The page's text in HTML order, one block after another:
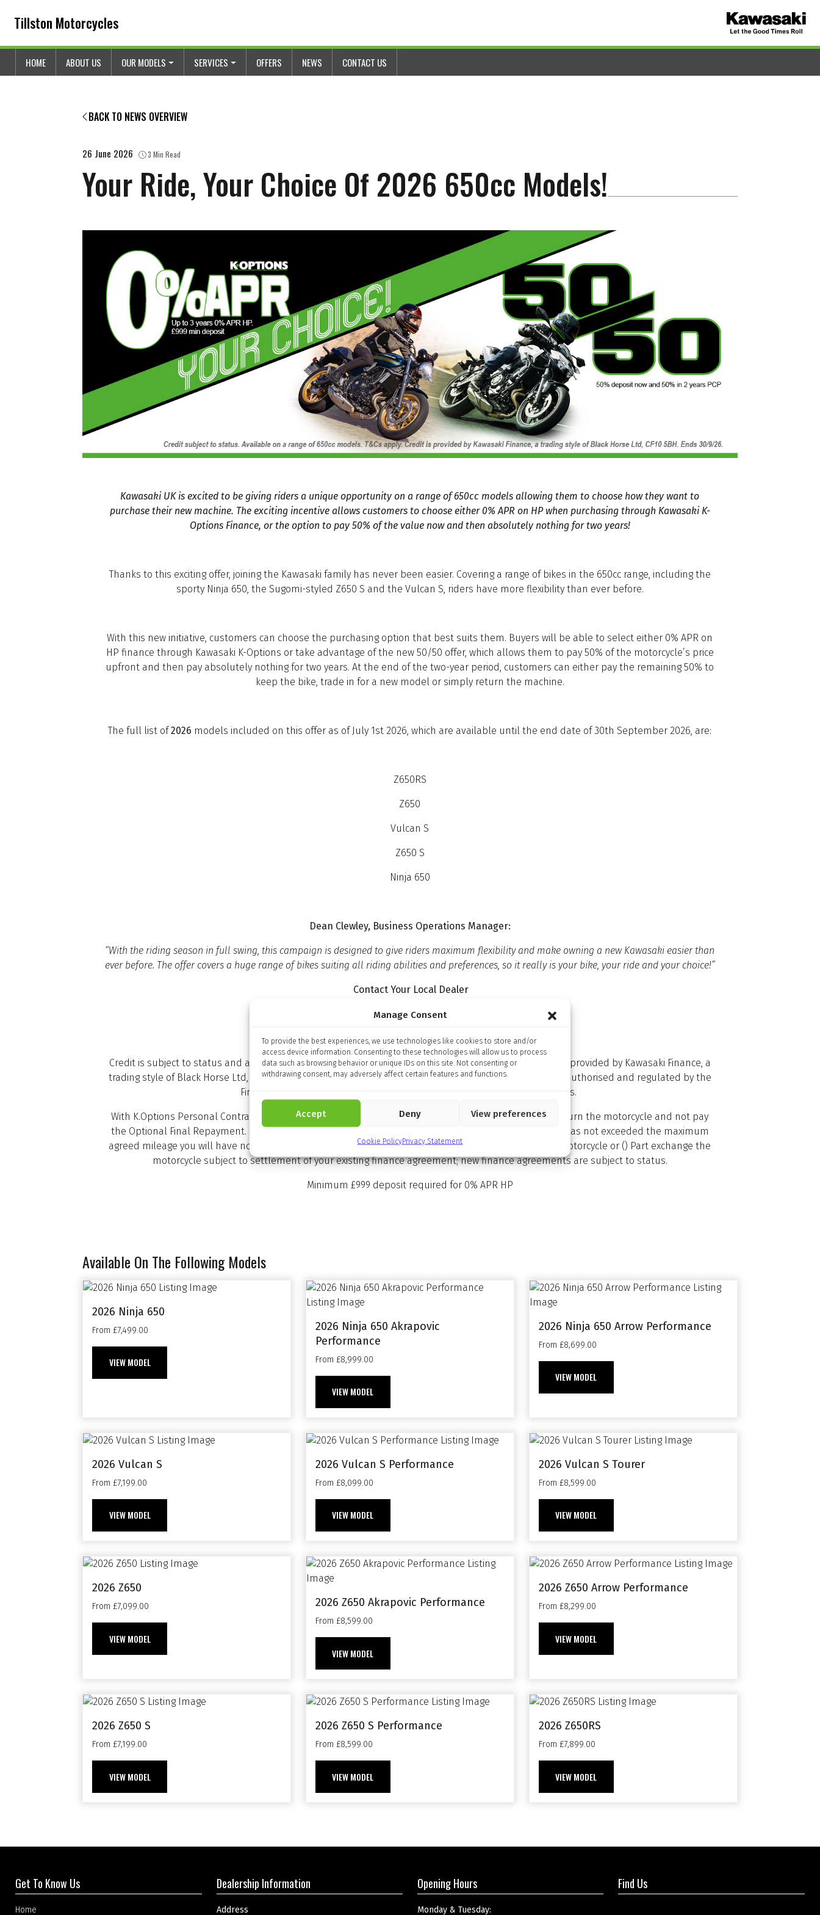
Manage Consent
To provide the best experiences, we use technologies like cookies to store and/or
access device information. Consenting to these technologies will allow us to process
data such as browsing behavior or unique IDs on this site. Not consenting or
withdrawing consent, may adversely affect certain features and functions.
Accept Deny View preferences
Cookie PolicyPrivacy Statement
Tillston Motorcycles
HOME ABOUT US OUR MODELS SERVICES OFFERS NEWS CONTACT US
BACK TO NEWS OVERVIEW
26 June 2026 3 Min Read
Your Ride, Your Choice Of 2026 650cc Models!
Kawasaki UK is excited to be giving riders a unique opportunity on a range of 650cc models allowing them to choose how they want to
purchase their new machine. The exciting incentive allows customers to choose either 0% APR on HP when purchasing through Kawasaki K-
Options Finance, or the option to pay 50% of the value now and then absolutely nothing for two years!
Thanks to this exciting offer, joining the Kawasaki family has never been easier. Covering a range of bikes in the 650cc range, including the
sporty Ninja 650, the Sugomi-styled Z650 S and the Vulcan S, riders have more flexibility than ever before.
With this new initiative, customers can choose the purchasing option that best suits them. Buyers will be able to select either 0% APR on
HP finance through Kawasaki K-Options or take advantage of the new 50/50 offer, which allows them to pay 50% of the motorcycle’s price
upfront and then pay absolutely nothing for two years. At the end of the two-year period, customers can either pay the remaining 50% to
keep the bike, trade in for a new model or simply return the machine.
The full list of2026 models included on this offer as of July 1st 2026, which are available until the end date of 30th September 2026, are:
Z650RS
Z650
Vulcan S
Z650 S
Ninja 650
Dean Clewley, Business Operations Manager:
“With the riding season in full swing, this campaign is designed to give riders maximum flexibility and make owning a new Kawasaki easier than
ever before. The offer covers a huge range of bikes suiting all riding abilities and preferences, so it really is your bike, your ride and your choice!”
Contact Your Local Dealer
Credit is subject to status and approval and is only available to UK residents aged 18 and over. Credit is provided by Kawasaki Finance, a
trading style of Black Horse Ltd, St William House, Tresillian Terrace, Cardiff, CF10 5BH. Black Horse Ltd is authorised and regulated by the
Financial Conduct Authority. Registered Number: 661204 England and Wales.
With K.Options Personal Contract Purchase you have the option at the end of the agreement to: (1) Return the motorcycle and not pay
the Optional Final Repayment. If the motorcycle is in good condition (fair wear and tear accepted) and has not exceeded the maximum
agreed mileage you will have nothing further to pay. (2) Pay the Optional Final Repayment to own the motorcycle or () Part exchange the
motorcycle subject to settlement of your existing finance agreement; new finance agreements are subject to status.
Minimum £999 deposit required for 0% APR HP
Available On The Following Models
2026 Ninja 650
From £7,499.00
VIEW MODEL
2026 Ninja 650 Akrapovic
Performance
From £8,999.00
VIEW MODEL
2026 Ninja 650 Arrow Performance
From £8,699.00
VIEW MODEL
2026 Vulcan S
From £7,199.00
VIEW MODEL
2026 Vulcan S Performance
From £8,099.00
VIEW MODEL
2026 Vulcan S Tourer
From £8,599.00
VIEW MODEL
2026 Z650
From £7,099.00
VIEW MODEL
2026 Z650 Akrapovic Performance
From £8,599.00
VIEW MODEL
2026 Z650 Arrow Performance
From £8,299.00
VIEW MODEL
2026 Z650 S
From £7,199.00
VIEW MODEL
2026 Z650 S Performance
From £8,599.00
VIEW MODEL
2026 Z650RS
From £7,899.00
VIEW MODEL
Get To Know Us
Home
Dealership Information
Address
Opening Hours
Monday & Tuesday:
Find Us